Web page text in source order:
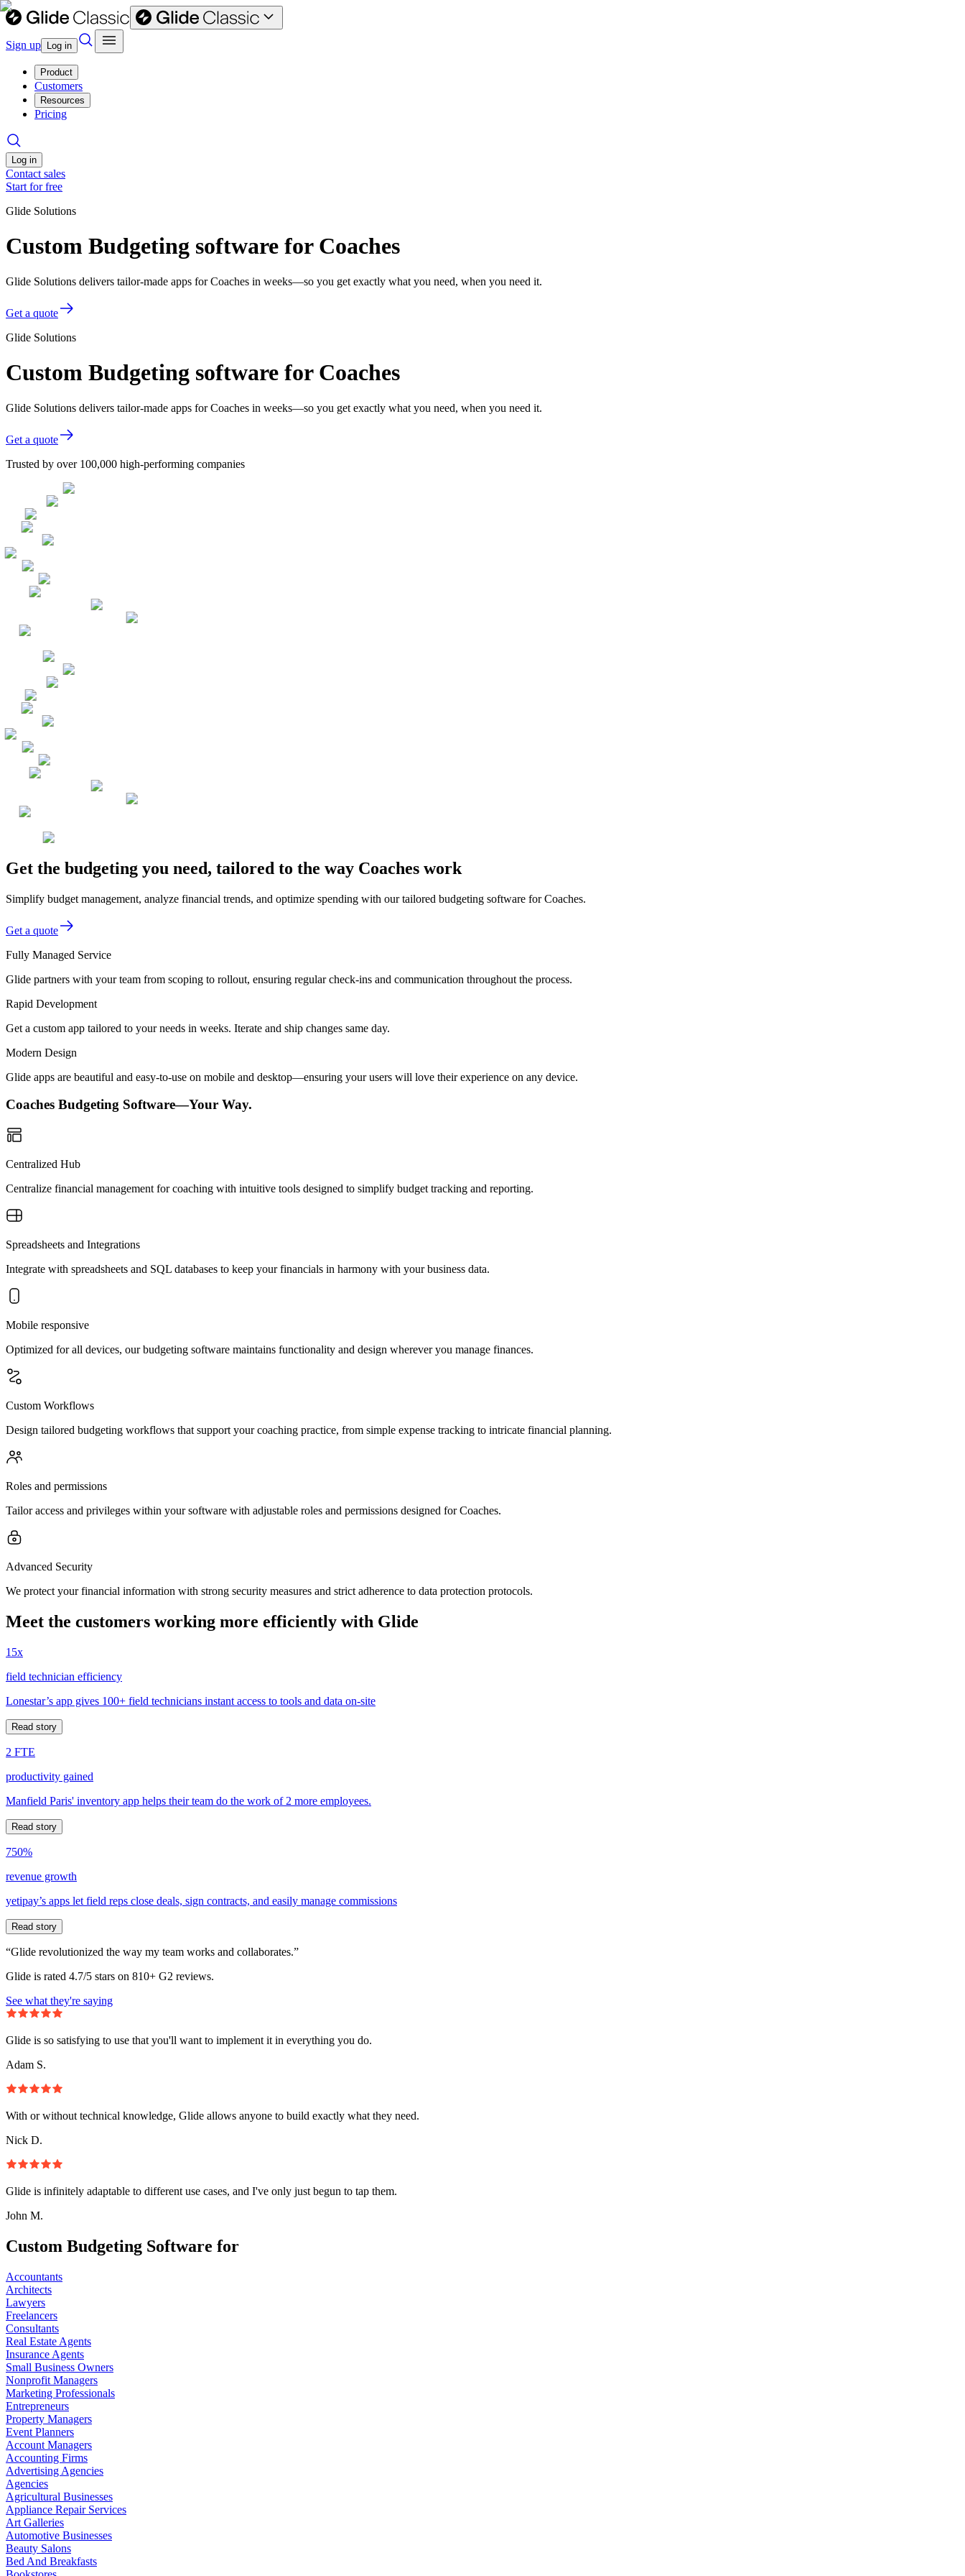
Sign up Log in
Product
Customers
Resources
Pricing
Log in
Contact sales
Start for free
Glide Solutions
Custom Budgeting software for Coaches
Glide Solutions delivers tailor-made apps for Coaches in weeks—so you get exactly what you need, when you need it.
Get a quote
Glide Solutions
Custom Budgeting software for Coaches
Glide Solutions delivers tailor-made apps for Coaches in weeks—so you get exactly what you need, when you need it.
Get a quote
Trusted by over 100,000 high-performing companies
Get the budgeting you need, tailored to the way Coaches work
Simplify budget management, analyze financial trends, and optimize spending with our tailored budgeting software for Coaches.
Get a quote
Fully Managed Service
Glide partners with your team from scoping to rollout, ensuring regular check-ins and communication throughout the process.
Rapid Development
Get a custom app tailored to your needs in weeks. Iterate and ship changes same day.
Modern Design
Glide apps are beautiful and easy-to-use on mobile and desktop—ensuring your users will love their experience on any device.
Coaches Budgeting Software—Your Way.
Centralized Hub
Centralize financial management for coaching with intuitive tools designed to simplify budget tracking and reporting.
Spreadsheets and Integrations
Integrate with spreadsheets and SQL databases to keep your financials in harmony with your business data.
Mobile responsive
Optimized for all devices, our budgeting software maintains functionality and design wherever you manage finances.
Custom Workflows
Design tailored budgeting workflows that support your coaching practice, from simple expense tracking to intricate financial planning.
Roles and permissions
Tailor access and privileges within your software with adjustable roles and permissions designed for Coaches.
Advanced Security
We protect your financial information with strong security measures and strict adherence to data protection protocols.
Meet the customers working more efficiently with Glide
15x
field technician efficiency
Lonestar’s app gives 100+ field technicians instant access to tools and data on-site
Read story
2 FTE
productivity gained
Manfield Paris' inventory app helps their team do the work of 2 more employees.
Read story
750%
revenue growth
yetipay’s apps let field reps close deals, sign contracts, and easily manage commissions
Read story
“Glide revolutionized the way my team works and collaborates.”
Glide is rated 4.7/5 stars on 810+ G2 reviews.
See what they're saying
Glide is so satisfying to use that you'll want to implement it in everything you do.
Adam S.
With or without technical knowledge, Glide allows anyone to build exactly what they need.
Nick D.
Glide is infinitely adaptable to different use cases, and I've only just begun to tap them.
John M.
Custom Budgeting Software for
Accountants
Architects
Lawyers
Freelancers
Consultants
Real Estate Agents
Insurance Agents
Small Business Owners
Nonprofit Managers
Marketing Professionals
Entrepreneurs
Property Managers
Event Planners
Account Managers
Accounting Firms
Advertising Agencies
Agencies
Agricultural Businesses
Appliance Repair Services
Art Galleries
Automotive Businesses
Beauty Salons
Bed And Breakfasts